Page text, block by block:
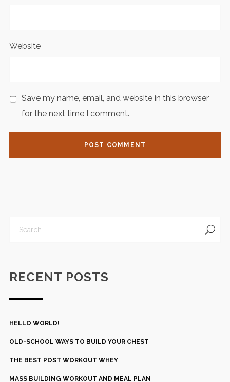
Website
Save my name, email, and website in this browser
for the next time I comment.
RECENT POSTS
HELLO WORLD!
OLD-SCHOOL WAYS TO BUILD YOUR CHEST
THE BEST POST WORKOUT WHEY
MASS BUILDING WORKOUT AND MEAL PLAN